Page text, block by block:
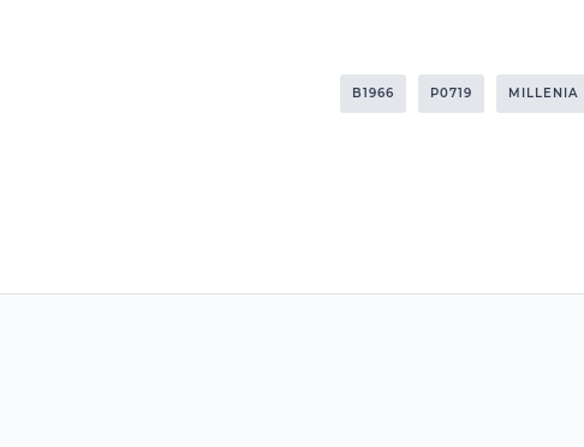
B1966 P0719 MILLENIA